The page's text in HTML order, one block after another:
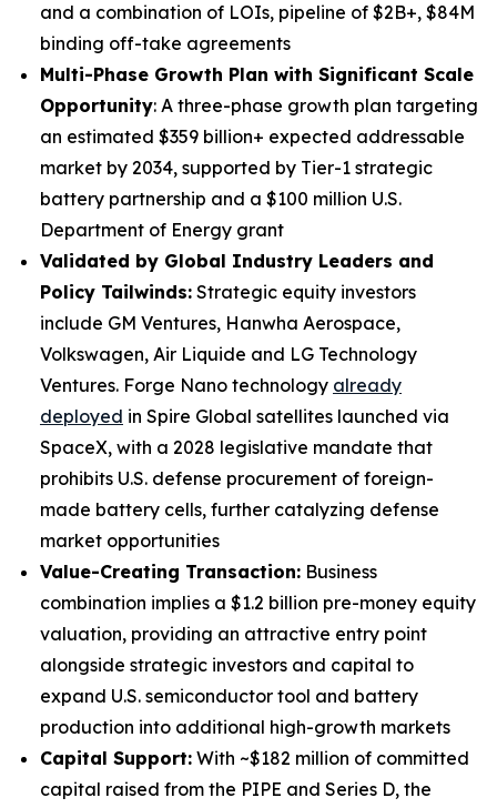
and a combination of LOIs, pipeline of $2B+, $84M
binding off-take agreements
Multi-Phase Growth Plan with Significant Scale
Opportunity: A three-phase growth plan targeting
an estimated $359 billion+ expected addressable
market by 2034, supported by Tier-1 strategic
battery partnership and a $100 million U.S.
Department of Energy grant
Validated by Global Industry Leaders and
Policy Tailwinds: Strategic equity investors
include GM Ventures, Hanwha Aerospace,
Volkswagen, Air Liquide and LG Technology
Ventures. Forge Nano technology already
deployed in Spire Global satellites launched via
SpaceX, with a 2028 legislative mandate that
prohibits U.S. defense procurement of foreign-
made battery cells, further catalyzing defense
market opportunities
Value-Creating Transaction: Business
combination implies a $1.2 billion pre-money equity
valuation, providing an attractive entry point
alongside strategic investors and capital to
expand U.S. semiconductor tool and battery
production into additional high-growth markets
Capital Support: With ~$182 million of committed
capital raised from the PIPE and Series D, the